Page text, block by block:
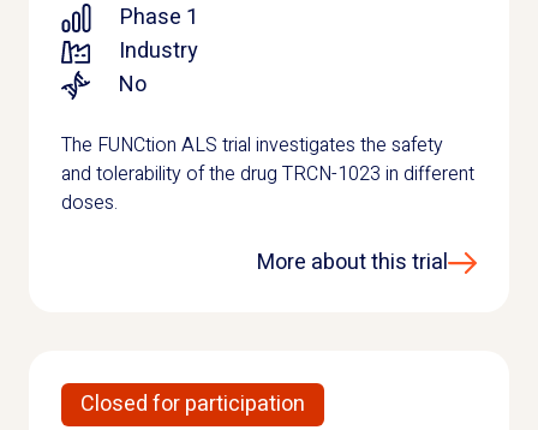
Phase 1
Industry
No
The FUNCtion ALS trial investigates the safety
and tolerability of the drug TRCN-1023 in different
doses.
More about this trial
Closed for participation